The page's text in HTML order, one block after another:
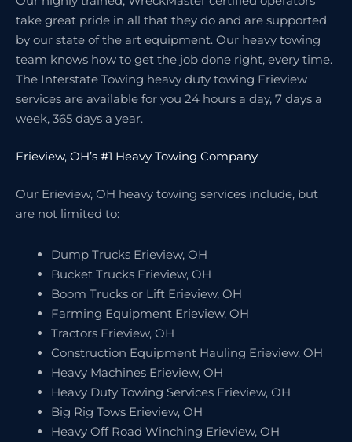
take great pride in all that they do and are supported
by our state of the art equipment. Our heavy towing
team knows how to get the job done right, every time.
The Interstate Towing heavy duty towing Erieview
services are available for you 24 hours a day, 7 days a
week, 365 days a year.
Erieview, OH’s #1 Heavy Towing Company
Our Erieview, OH heavy towing services include, but
are not limited to:
Dump Trucks Erieview, OH
Bucket Trucks Erieview, OH
Boom Trucks or Lift Erieview, OH
Farming Equipment Erieview, OH
Tractors Erieview, OH
Construction Equipment Hauling Erieview, OH
Heavy Machines Erieview, OH
Heavy Duty Towing Services Erieview, OH
Big Rig Tows Erieview, OH
Heavy Off Road Winching Erieview, OH